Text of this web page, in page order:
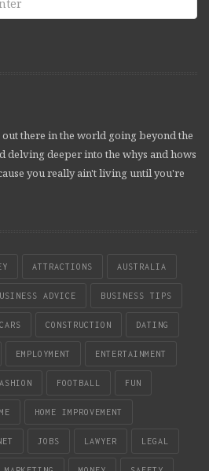
out there in the world going beyond the
delving deeper into the whys and hows
you really ain't living until you're
ATTRACTIONS AUSTRALIA
ADVICE BUSINESS TIPS
CARS CONSTRUCTION DATING
EMPLOYMENT ENTERTAINMENT
FOOTBALL FUN
HOME IMPROVEMENT
JOBS LAWYER LEGAL